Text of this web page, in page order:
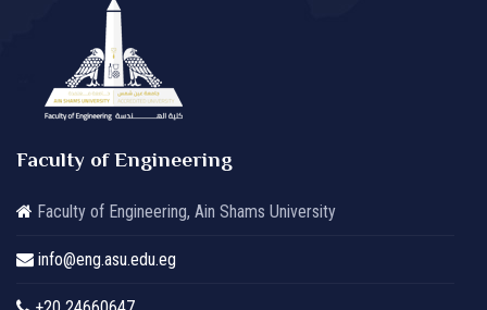
Faculty of Engineering
Faculty of Engineering, Ain Shams University
info@eng.asu.edu.eg